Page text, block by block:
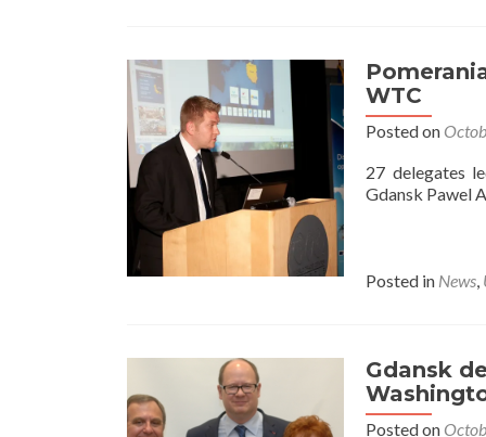
WTC
Posted on
27 delegates
Gdansk Pawel
Posted in News,
Gdansk
Posted on